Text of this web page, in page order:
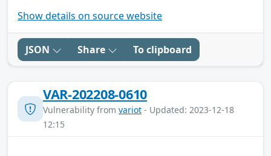
Show details on source website
JSON Share To clipboard
VAR-202208-0610
Vulnerability from variot - Updated: 2023-12-18
12:15